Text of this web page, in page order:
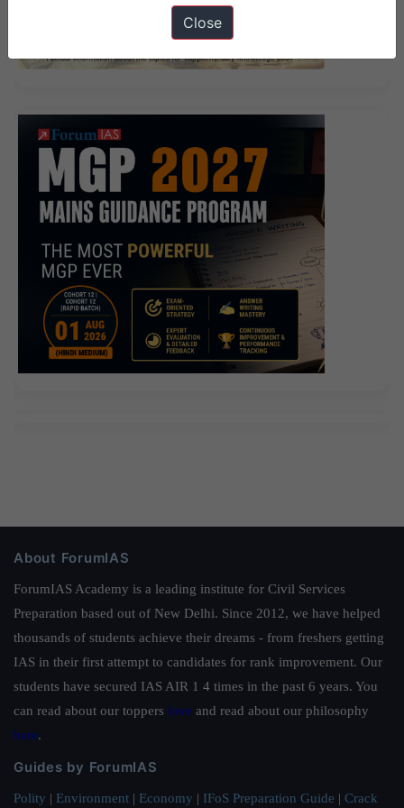
About ForumIAS
ForumIAS Academy is a leading institute for Civil Services
Preparation based out of New Delhi. Since 2012, we have helped
thousands of students achieve their dreams - from freshers getting
IAS in their first attempt to candidates for rank improvement. Our
students have secured IAS AIR 1 4 times in the past 6 years. You
can read about our toppers here and read about our philosophy
here.
Guides by ForumIAS
Polity | Environment | Economy | IFoS Preparation Guide | Crack
Close